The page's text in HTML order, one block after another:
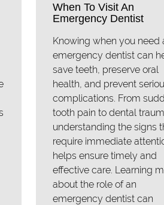
When To Visit An
Emergency Dentist
Knowing when you need
emergency dentist can
save teeth, preserve oral
health, and prevent
complications. From
tooth pain to dental
understanding the signs
require immediate
helps ensure timely and
effective care. Learning
about the role of an
emergency dentist can